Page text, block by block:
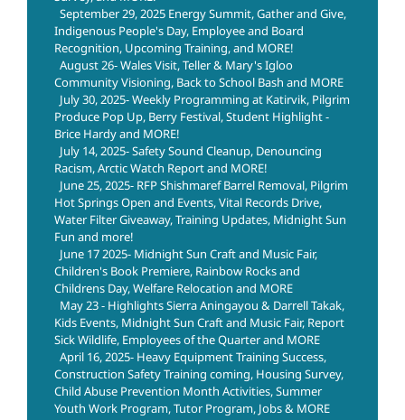
September 29, 2025 Energy Summit, Gather and Give,
Indigenous People's Day, Employee and Board
Recognition, Upcoming Training, and MORE!
August 26- Wales Visit, Teller & Mary's Igloo
Community Visioning, Back to School Bash and MORE
July 30, 2025- Weekly Programming at Katirvik, Pilgrim
Produce Pop Up, Berry Festival, Student Highlight -
Brice Hardy and MORE!
July 14, 2025- Safety Sound Cleanup, Denouncing
Racism, Arctic Watch Report and MORE!
June 25, 2025- RFP Shishmaref Barrel Removal, Pilgrim
Hot Springs Open and Events, Vital Records Drive,
Water Filter Giveaway, Training Updates, Midnight Sun
Fun and more!
June 17 2025- Midnight Sun Craft and Music Fair,
Children's Book Premiere, Rainbow Rocks and
Childrens Day, Welfare Relocation and MORE
May 23 - Highlights Sierra Aningayou & Darrell Takak,
Kids Events, Midnight Sun Craft and Music Fair, Report
Sick Wildlife, Employees of the Quarter and MORE
April 16, 2025- Heavy Equipment Training Success,
Construction Safety Training coming, Housing Survey,
Child Abuse Prevention Month Activities, Summer
Youth Work Program, Tutor Program, Jobs & MORE